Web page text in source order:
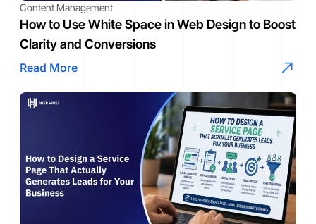
Content Management
How to Use White Space in Web Design to Boost
Clarity and Conversions
Read More